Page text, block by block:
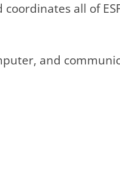
all of
and